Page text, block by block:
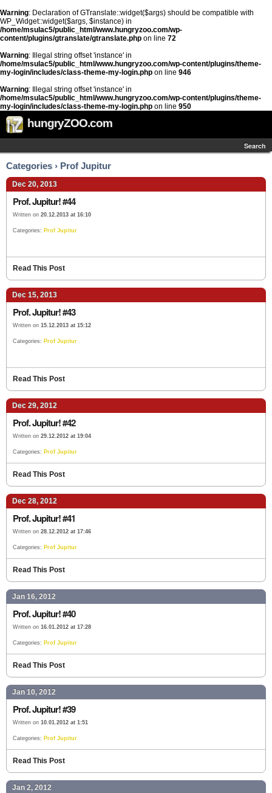
Warning: Declaration of GTranslate::widget($args) should be compatible with
WP_Widget::widget($args, $instance) in
/home/msulac5/public_html/www.hungryzoo.com/wp-
content/plugins/gtranslate/gtranslate.php on line 72
Warning: Illegal string offset 'instance' in
/home/msulac5/public_html/www.hungryzoo.com/wp-content/plugins/theme-
my-login/includes/class-theme-my-login.php on line 946
Warning: Illegal string offset 'instance' in
/home/msulac5/public_html/www.hungryzoo.com/wp-content/plugins/theme-
my-login/includes/class-theme-my-login.php on line 950
hungryZOO.com
Search
Categories › Prof Jupitur
Dec 20, 2013
Prof. Jupitur! #44
Written on 20.12.2013 at 16:10
Categories: Prof Jupitur
Read This Post
Dec 15, 2013
Prof. Jupitur! #43
Written on 15.12.2013 at 15:12
Categories: Prof Jupitur
Read This Post
Dec 29, 2012
Prof. Jupitur! #42
Written on 29.12.2012 at 19:04
Categories: Prof Jupitur
Read This Post
Dec 28, 2012
Prof. Jupitur! #41
Written on 28.12.2012 at 17:46
Categories: Prof Jupitur
Read This Post
Jan 16, 2012
Prof. Jupitur! #40
Written on 16.01.2012 at 17:28
Categories: Prof Jupitur
Read This Post
Jan 10, 2012
Prof. Jupitur! #39
Written on 10.01.2012 at 1:51
Categories: Prof Jupitur
Read This Post
Jan 2, 2012